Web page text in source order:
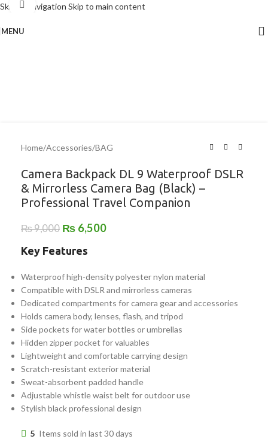
Skip to navigation Skip to main content
MENU
-28%
Click to enlarge
Home/Accessories/BAG
Camera Backpack DL 9 Waterproof DSLR
& Mirrorless Camera Bag (Black) –
Professional Travel Companion
₨9,000 ₨ 6,500
Key Features
Waterproof high-density polyester nylon material
Compatible with DSLR and mirrorless cameras
Dedicated compartments for camera gear and accessories
Holds camera body, lenses, flash, and tripod
Side pockets for water bottles or umbrellas
Hidden zipper pocket for valuables
Lightweight and comfortable carrying design
Scratch-resistant exterior material
Sweat-absorbent padded handle
Adjustable whistle waist belt for outdoor use
Stylish black professional design
5 Items sold in last 30 days